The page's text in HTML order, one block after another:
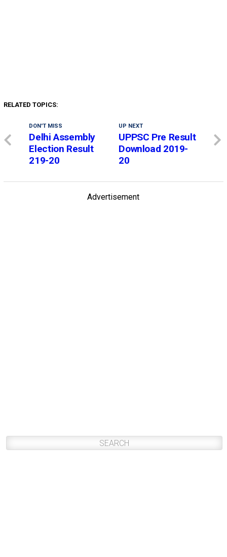
RELATED TOPICS:
UP NEXT
UPPSC Pre Result
Download 2019-
20
DON'T MISS
Delhi Assembly
Election Result
219-20
Advertisement